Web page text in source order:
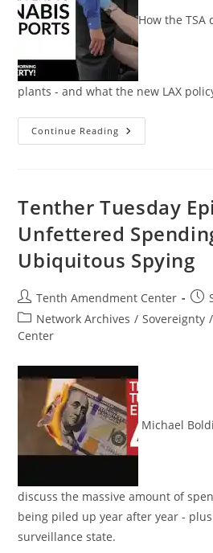
How the
plants - and what the new LAX
Continue Reading What
TSA
With
Cannabis:
Good
Morning
Liberty
09-
Tenther Tuesday
Unfettered
Ubiquitous Spying
Post
author:
Tenth Amendment Center
Post
Post
category:
Network Archives / Sovereignty /
Center
Michael
discuss the massive amount of
being piled up year after year -
surveillance state.